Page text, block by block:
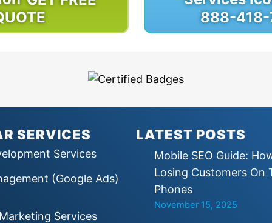
888-418-
SERVICES
Services
(Google Ads)
Services
LATEST POSTS
Mobile SEO Guide:
Losing Customers On
Phones
November 15, 2025